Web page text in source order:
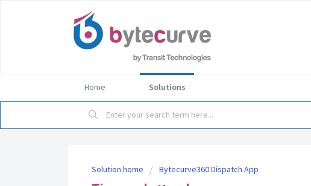
Home Solutions
Solution home Bytecurve360 Dispatch App